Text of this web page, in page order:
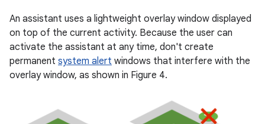
An assistant uses a lightweight overlay window displayed
on top of the current activity. Because the user can
activate the assistant at any time, don't create
permanent system alert windows that interfere with the
overlay window, as shown in Figure 4.